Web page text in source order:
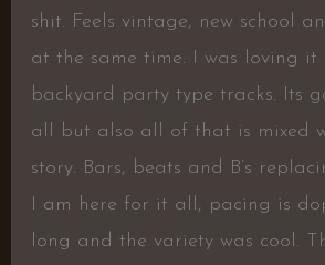
shit. Feels vintage, new school
at the same time. I was loving it
backyard party type tracks. Its
all but also all of that is mixed
story. Bars, beats and B’s
I am here for it all, pacing is
long and the variety was cool.